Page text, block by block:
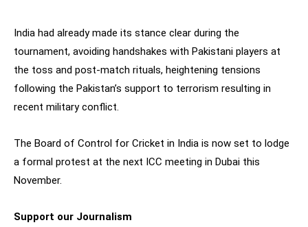
India had already made its stance clear during the
tournament, avoiding handshakes with Pakistani players at
the toss and post-match rituals, heightening tensions
following the Pakistan’s support to terrorism resulting in
recent military conflict.
The Board of Control for Cricket in India is now set to lodge
a formal protest at the next ICC meeting in Dubai this
November.
Support our Journalism